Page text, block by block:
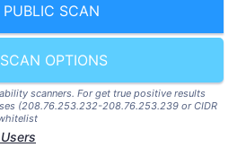
PUBLIC SCAN
OPTIONS
scanners. For get true positive results
(208.76.253.232-208.76.253.239 or CIDR